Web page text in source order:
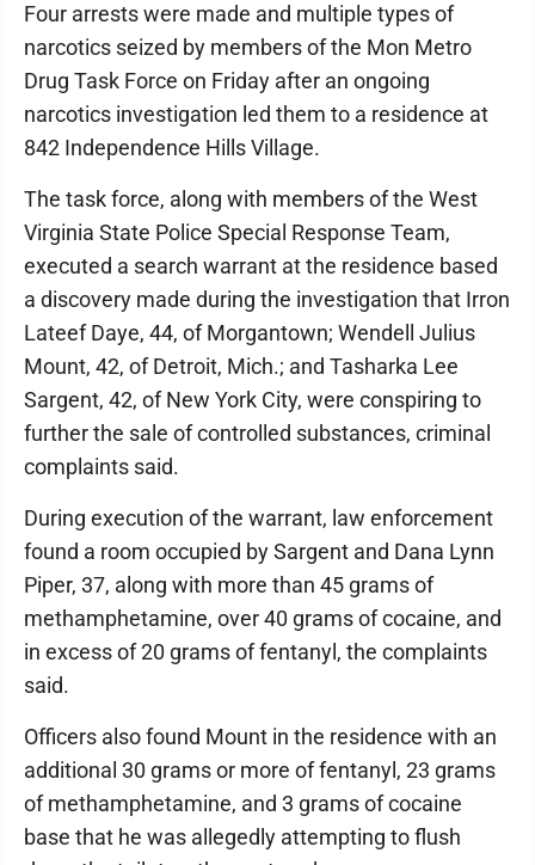
Four arrests were made and multiple types of
narcotics seized by members of the Mon Metro
Drug Task Force on Friday after an ongoing
narcotics investigation led them to a residence at
842 Independence Hills Village.
The task force, along with members of the West
Virginia State Police Special Response Team,
executed a search warrant at the residence based
a discovery made during the investigation that Irron
Lateef Daye, 44, of Morgantown; Wendell Julius
Mount, 42, of Detroit, Mich.; and Tasharka Lee
Sargent, 42, of New York City, were conspiring to
further the sale of controlled substances, criminal
complaints said.
During execution of the warrant, law enforcement
found a room occupied by Sargent and Dana Lynn
Piper, 37, along with more than 45 grams of
methamphetamine, over 40 grams of cocaine, and
in excess of 20 grams of fentanyl, the complaints
said.
Officers also found Mount in the residence with an
additional 30 grams or more of fentanyl, 23 grams
of methamphetamine, and 3 grams of cocaine
base that he was allegedly attempting to flush